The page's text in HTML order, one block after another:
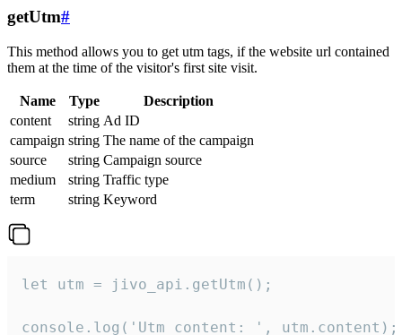
getUtm#
This method allows you to get utm tags, if the website url contained
them at the time of the visitor's first site visit.
Name Type
Description
content
string Ad ID
campaign string The name of the campaign
source
string Campaign source
medium
string Traffic type
term
string Keyword
let utm = jivo_api.getUtm();
console.log('Utm content: ', utm.content);